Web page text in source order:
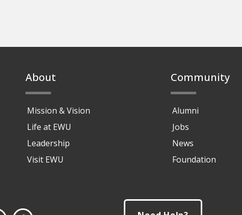
About
Mission & Vision
Life at EWU
Leadership
Visit EWU
Community
Alumni
Jobs
News
Foundation